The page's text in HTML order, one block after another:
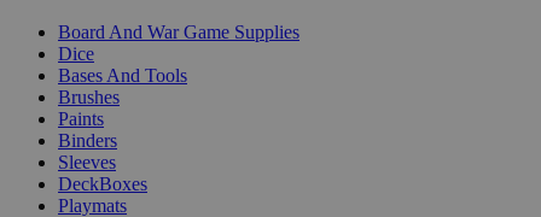
Board And War Game Supplies
Dice
Bases And Tools
Brushes
Paints
Binders
Sleeves
DeckBoxes
Playmats